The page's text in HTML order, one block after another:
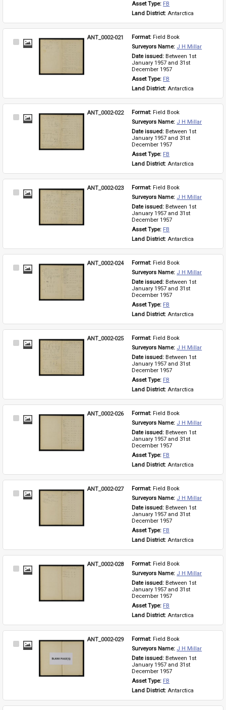
Asset Type: FB
Land District: Antarctica
Select
ANT_0002-021 Format: Field Book
Surveyors Name: J H Millar
Date issued: Between 1st
January 1957 and 31st
December 1957
Asset Type: FB
Land District: Antarctica
Select
ANT_0002-022 Format: Field Book
Surveyors Name: J H Millar
Date issued: Between 1st
January 1957 and 31st
December 1957
Asset Type: FB
Land District: Antarctica
Select
ANT_0002-023 Format: Field Book
Surveyors Name: J H Millar
Date issued: Between 1st
January 1957 and 31st
December 1957
Asset Type: FB
Land District: Antarctica
Select
ANT_0002-024 Format: Field Book
Surveyors Name: J H Millar
Date issued: Between 1st
January 1957 and 31st
December 1957
Asset Type: FB
Land District: Antarctica
Select
ANT_0002-025 Format: Field Book
Surveyors Name: J H Millar
Date issued: Between 1st
January 1957 and 31st
December 1957
Asset Type: FB
Land District: Antarctica
Select
ANT_0002-026 Format: Field Book
Surveyors Name: J H Millar
Date issued: Between 1st
January 1957 and 31st
December 1957
Asset Type: FB
Land District: Antarctica
Select
ANT_0002-027 Format: Field Book
Surveyors Name: J H Millar
Date issued: Between 1st
January 1957 and 31st
December 1957
Asset Type: FB
Land District: Antarctica
Select
ANT_0002-028 Format: Field Book
Surveyors Name: J H Millar
Date issued: Between 1st
January 1957 and 31st
December 1957
Asset Type: FB
Land District: Antarctica
Select
ANT_0002-029 Format: Field Book
Surveyors Name: J H Millar
Date issued: Between 1st
January 1957 and 31st
December 1957
Asset Type: FB
Land District: Antarctica